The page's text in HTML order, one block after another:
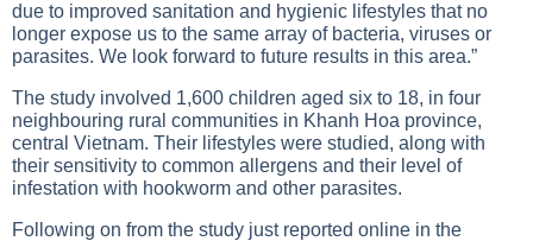
due to improved sanitation and hygienic lifestyles that no
longer expose us to the same array of bacteria, viruses or
parasites. We look forward to future results in this area.”
The study involved 1,600 children aged six to 18, in four
neighbouring rural communities in Khanh Hoa province,
central Vietnam. Their lifestyles were studied, along with
their sensitivity to common allergens and their level of
infestation with hookworm and other parasites.
Following on from the study just reported online in the